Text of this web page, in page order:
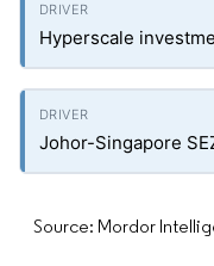
Hyperscale
Johor-Singapore
Source: Mordor